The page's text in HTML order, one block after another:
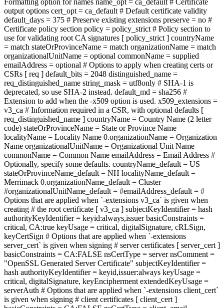
Formatting option for names name_opt = ca_default # Certificate
output options cert_opt = ca_default # Default certificate validity
default_days = 375 # Preserve existing extensions preserve = no #
Certificate policy section policy = policy_strict # Policy section to
use for validating root CA signatures [ policy_strict ] countryName
= match stateOrProvinceName = match organizationName = match
organizationalUnitName = optional commonName = supplied
emailAddress = optional # Options to apply when creating certs or
CSRs [ req ] default_bits = 2048 distinguished_name =
req_distinguished_name string_mask = utf8only # SHA-1 is
deprecated, so use SHA-2 instead. default_md = sha256 #
Extension to add when the -x509 option is used. x509_extensions =
v3_ca # Information required in a CSR, with optional defaults [
req_distinguished_name ] countryName = Country Name (2 letter
code) stateOrProvinceName = State or Province Name
localityName = Locality Name 0.organizationName = Organization
Name organizationalUnitName = Organizational Unit Name
commonName = Common Name emailAddress = Email Address #
Optionally, specify some defaults. countryName_default = US
stateOrProvinceName_default = NH localityName_default =
Merrimack 0.organizationName_default = Cluster
#organizationalUnitName_default = #emailAddress_default = #
Options that are applied when `-extensions v3_ca` is given when
creating # the root certificate [ v3_ca ] subjectKeyIdentifier = hash
authorityKeyIdentifier = keyid:always,issuer basicConstraints =
critical, CA:true keyUsage = critical, digitalSignature, cRLSign,
keyCertSign # Options that are applied when `-extensions
server_cert` is given when signing # server certificates [ server_cert ]
basicConstraints = CA:FALSE nsCertType = server nsComment =
"OpenSSL Generated Server Certificate" subjectKeyIdentifier =
hash authorityKeyIdentifier = keyid,issuer:always keyUsage =
critical, digitalSignature, keyEncipherment extendedKeyUsage =
serverAuth # Options that are applied when `-extensions client_cert`
is given when signing # client certificates [ client_cert ]